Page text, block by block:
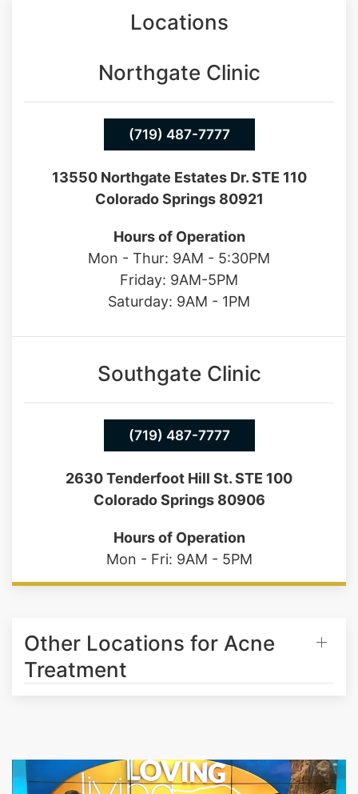
Locations
Northgate Clinic
(719) 487-7777
13550 Northgate Estates Dr. STE 110
Colorado Springs 80921
Hours of Operation
Mon - Thur: 9AM - 5:30PM
Friday: 9AM-5PM
Saturday: 9AM - 1PM
Southgate Clinic
(719) 487-7777
2630 Tenderfoot Hill St. STE 100
Colorado Springs 80906
Hours of Operation
Mon - Fri: 9AM - 5PM
Other Locations for Acne
Treatment